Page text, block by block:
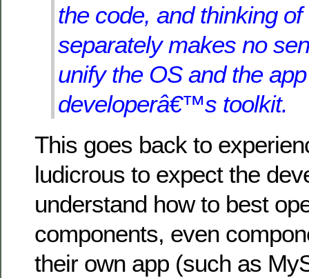
the code, and thinking of
separately makes no
unify the OS and the
developerâ€™s toolkit.
This goes back to
ludicrous to expect the
understand how to best
components, even
their own app (such as